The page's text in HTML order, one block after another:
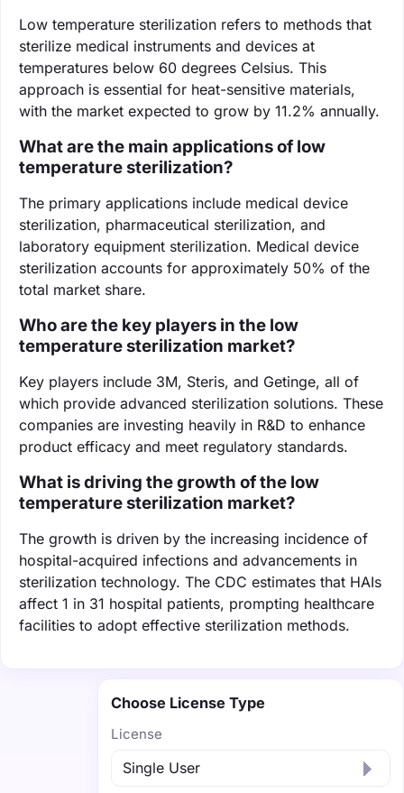
Low temperature sterilization refers to methods that
sterilize medical instruments and devices at
temperatures below 60 degrees Celsius. This
approach is essential for heat-sensitive materials,
with the market expected to grow by 11.2% annually.
What are the main applications of low
temperature sterilization?
The primary applications include medical device
sterilization, pharmaceutical sterilization, and
laboratory equipment sterilization. Medical device
sterilization accounts for approximately 50% of the
total market share.
Who are the key players in the low
temperature sterilization market?
Key players include 3M, Steris, and Getinge, all of
which provide advanced sterilization solutions. These
companies are investing heavily in R&D to enhance
product efficacy and meet regulatory standards.
What is driving the growth of the low
temperature sterilization market?
The growth is driven by the increasing incidence of
hospital-acquired infections and advancements in
sterilization technology. The CDC estimates that HAIs
affect 1 in 31 hospital patients, prompting healthcare
facilities to adopt effective sterilization methods.
Choose License Type
License